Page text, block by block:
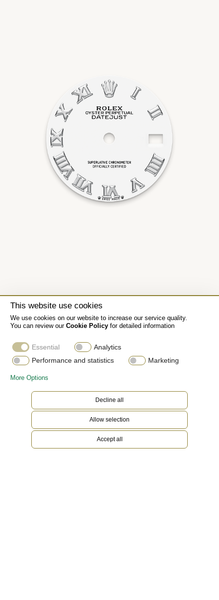
This website use cookies
We use cookies on our website to increase our service quality.
You can review our Cookie Policyfor detailed information
Essential
Analytics
Performance and statistics
Marketing
More Options
Decline all
Allow selection
Accept all